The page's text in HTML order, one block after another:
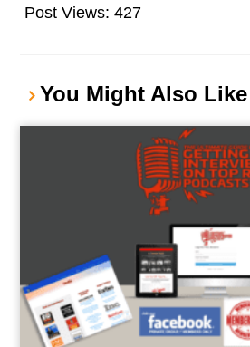
Post Views: 427
You Might Also Like